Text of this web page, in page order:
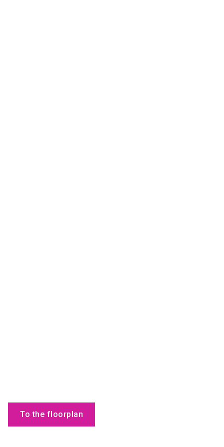
To the floorplan